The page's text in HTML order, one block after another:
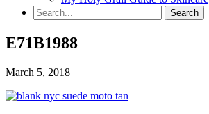
E71B1988
March 5, 2018